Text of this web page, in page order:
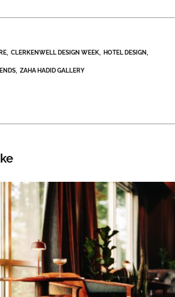
CLERKENWELL DESIGN WEEK HOTEL DESIGN
ZAHA HADID GALLERY